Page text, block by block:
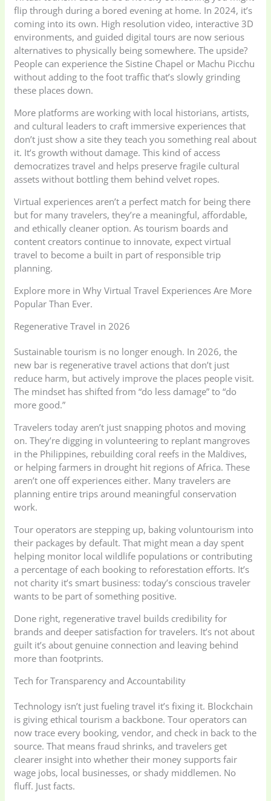
flip through during a bored evening at home. In 2024, it’s
coming into its own. High resolution video, interactive 3D
environments, and guided digital tours are now serious
alternatives to physically being somewhere. The upside?
People can experience the Sistine Chapel or Machu Picchu
without adding to the foot traffic that’s slowly grinding
these places down.
More platforms are working with local historians, artists,
and cultural leaders to craft immersive experiences that
don’t just show a site they teach you something real about
it. It’s growth without damage. This kind of access
democratizes travel and helps preserve fragile cultural
assets without bottling them behind velvet ropes.
Virtual experiences aren’t a perfect match for being there
but for many travelers, they’re a meaningful, affordable,
and ethically cleaner option. As tourism boards and
content creators continue to innovate, expect virtual
travel to become a built in part of responsible trip
planning.
Explore more in Why Virtual Travel Experiences Are More
Popular Than Ever.
Regenerative Travel in 2026
Sustainable tourism is no longer enough. In 2026, the
new bar is regenerative travel actions that don’t just
reduce harm, but actively improve the places people visit.
The mindset has shifted from “do less damage” to “do
more good.”
Travelers today aren’t just snapping photos and moving
on. They’re digging in volunteering to replant mangroves
in the Philippines, rebuilding coral reefs in the Maldives,
or helping farmers in drought hit regions of Africa. These
aren’t one off experiences either. Many travelers are
planning entire trips around meaningful conservation
work.
Tour operators are stepping up, baking voluntourism into
their packages by default. That might mean a day spent
helping monitor local wildlife populations or contributing
a percentage of each booking to reforestation efforts. It’s
not charity it’s smart business: today’s conscious traveler
wants to be part of something positive.
Done right, regenerative travel builds credibility for
brands and deeper satisfaction for travelers. It’s not about
guilt it’s about genuine connection and leaving behind
more than footprints.
Tech for Transparency and Accountability
Technology isn’t just fueling travel it’s fixing it. Blockchain
is giving ethical tourism a backbone. Tour operators can
now trace every booking, vendor, and check in back to the
source. That means fraud shrinks, and travelers get
clearer insight into whether their money supports fair
wage jobs, local businesses, or shady middlemen. No
fluff. Just facts.